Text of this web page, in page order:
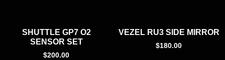
SHUTTLE GP7 O2
SENSOR SET
$200.00
VEZEL RU3 SIDE MIRROR
$180.00